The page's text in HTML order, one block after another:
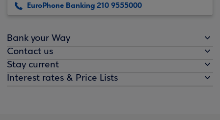
EuroPhone Banking 210 9555000
Bank your Way
Contact us
Stay current
Interest rates & Price Lists